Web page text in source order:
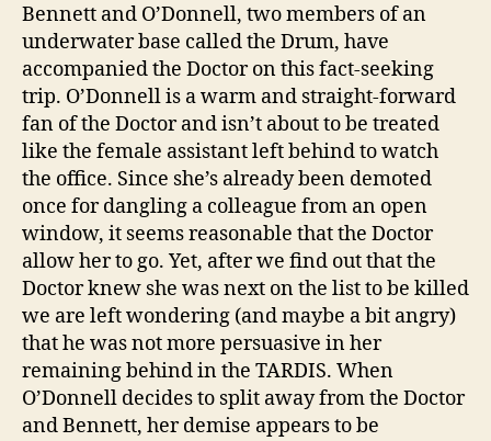
Bennett and O’Donnell, two members of an
underwater base called the Drum, have
accompanied the Doctor on this fact-seeking
trip. O’Donnell is a warm and straight-forward
fan of the Doctor and isn’t about to be treated
like the female assistant left behind to watch
the office. Since she’s already been demoted
once for dangling a colleague from an open
window, it seems reasonable that the Doctor
allow her to go. Yet, after we find out that the
Doctor knew she was next on the list to be killed
we are left wondering (and maybe a bit angry)
that he was not more persuasive in her
remaining behind in the TARDIS. When
O’Donnell decides to split away from the Doctor
and Bennett, her demise appears to be